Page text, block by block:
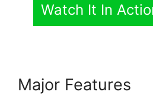
Watch It In
Major Features